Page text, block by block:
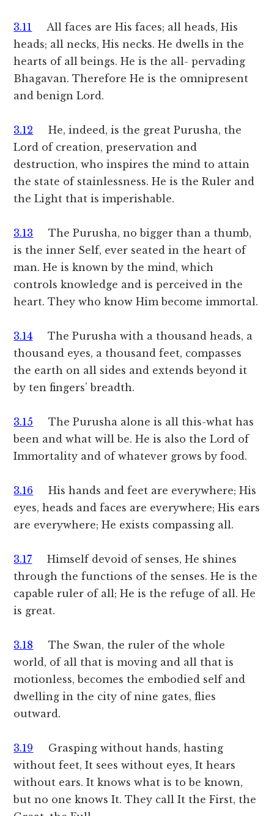
3.11 All faces are His faces; all heads, His
heads; all necks, His necks. He dwells in the
hearts of all beings. He is the all- pervading
Bhagavan. Therefore He is the omnipresent
and benign Lord.
3.12 He, indeed, is the great Purusha, the
Lord of creation, preservation and
destruction, who inspires the mind to attain
the state of stainlessness. He is the Ruler and
the Light that is imperishable.
3.13 The Purusha, no bigger than a thumb,
is the inner Self, ever seated in the heart of
man. He is known by the mind, which
controls knowledge and is perceived in the
heart. They who know Him become immortal.
3.14 The Purusha with a thousand heads, a
thousand eyes, a thousand feet, compasses
the earth on all sides and extends beyond it
by ten fingers’ breadth.
3.15 The Purusha alone is all this-what has
been and what will be. He is also the Lord of
Immortality and of whatever grows by food.
3.16 His hands and feet are everywhere; His
eyes, heads and faces are everywhere; His ears
are everywhere; He exists compassing all.
3.17 Himself devoid of senses, He shines
through the functions of the senses. He is the
capable ruler of all; He is the refuge of all. He
is great.
3.18 The Swan, the ruler of the whole
world, of all that is moving and all that is
motionless, becomes the embodied self and
dwelling in the city of nine gates, flies
outward.
3.19 Grasping without hands, hasting
without feet, It sees without eyes, It hears
without ears. It knows what is to be known,
but no one knows It. They call It the First, the